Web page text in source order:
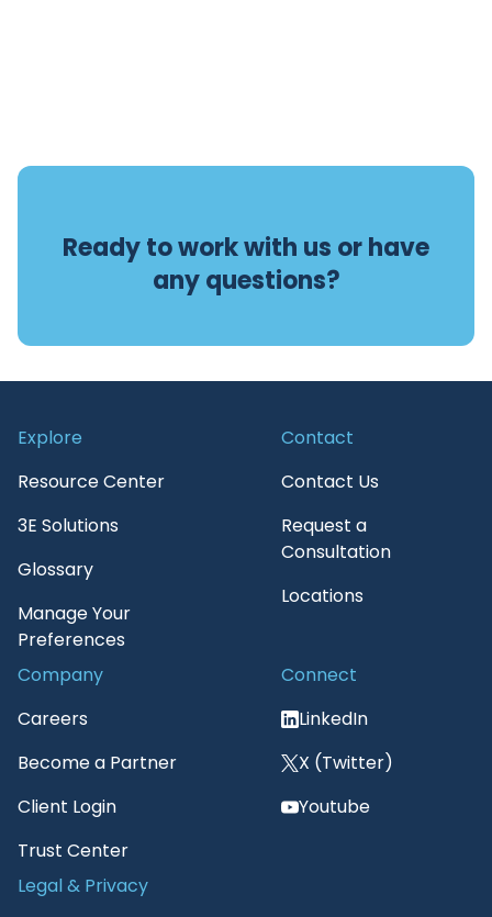
Ready to work with us or have
any questions?
Explore
Resource Center
3E Solutions
Glossary
Manage Your
Preferences
Contact
Contact Us
Request a
Consultation
Locations
Company
Careers
Become a Partner
Client Login
Trust Center
Connect
LinkedIn
X (Twitter)
Youtube
Legal & Privacy